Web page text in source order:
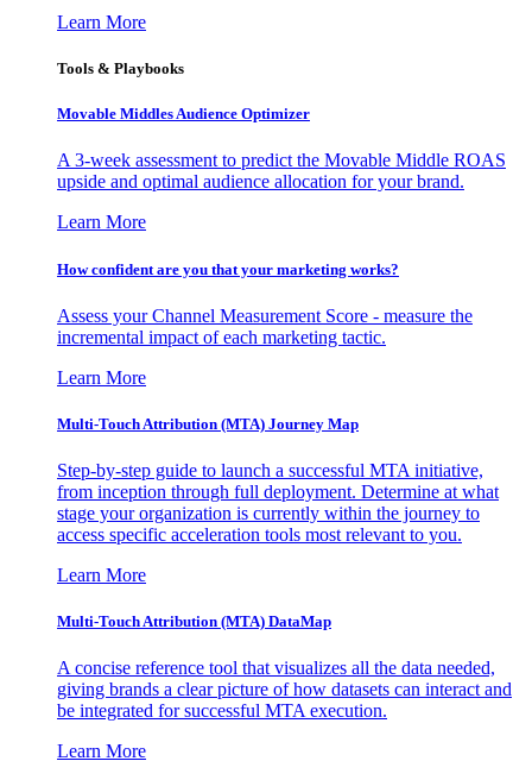
Learn More
Tools & Playbooks
Movable Middles Audience Optimizer
A 3-week assessment to predict the Movable Middle ROAS
upside and optimal audience allocation for your brand.
Learn More
How confident are you that your marketing works?
Assess your Channel Measurement Score - measure the
incremental impact of each marketing tactic.
Learn More
Multi-Touch Attribution (MTA) Journey Map
Step-by-step guide to launch a successful MTA initiative,
from inception through full deployment. Determine at what
stage your organization is currently within the journey to
access specific acceleration tools most relevant to you.
Learn More
Multi-Touch Attribution (MTA) DataMap
A concise reference tool that visualizes all the data needed,
giving brands a clear picture of how datasets can interact and
be integrated for successful MTA execution.
Learn More